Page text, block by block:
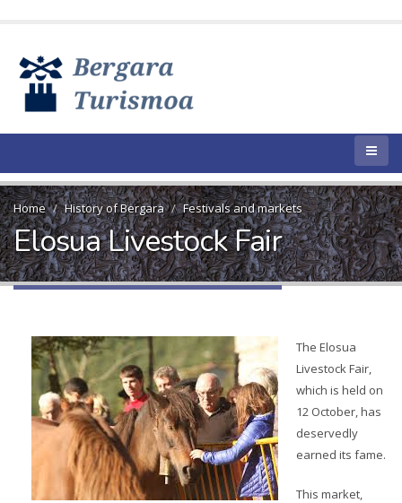
Home History of Bergara Festivals and markets
Elosua Livestock Fair
The Elosua
Livestock Fair,
which is held on
12 October, has
deservedly
earned its fame.
This market,